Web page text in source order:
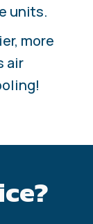
units.
more
air